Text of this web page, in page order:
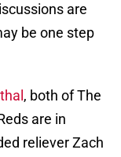
are
be one step
, both of The
are in
reliever Zach